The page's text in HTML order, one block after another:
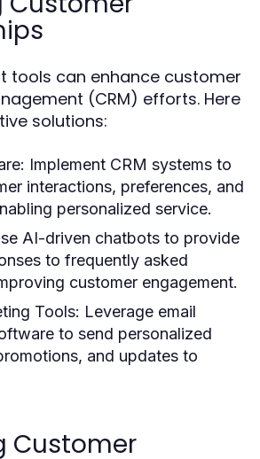
tools can enhance customer
(CRM) efforts. Here
solutions:
Implement CRM systems to
interactions, preferences, and
personalized service.
AI-driven chatbots to provide
to frequently asked
customer engagement.
Tools: Leverage email
to send personalized
and updates to
Customer